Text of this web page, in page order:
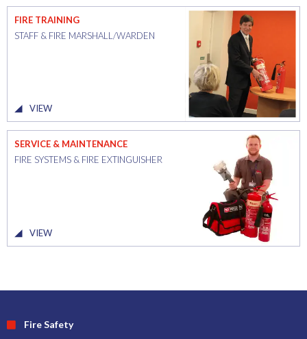
FIRE TRAINING
STAFF & FIRE MARSHALL/WARDEN
VIEW
SERVICE & MAINTENANCE
FIRE SYSTEMS & FIRE EXTINGUISHER
VIEW
Fire Safety